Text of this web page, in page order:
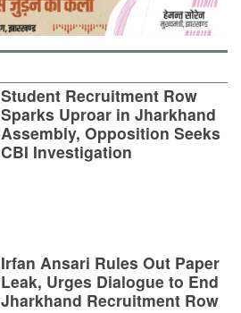
Student Recruitment Row
Sparks Uproar in Jharkhand
Assembly, Opposition Seeks
CBI Investigation
Irfan Ansari Rules Out Paper
Leak, Urges Dialogue to End
Jharkhand Recruitment Row